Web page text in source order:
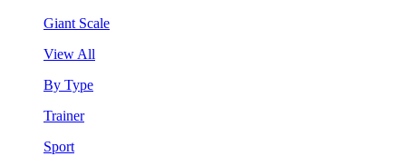
Giant Scale
View All
By Type
Trainer
Sport